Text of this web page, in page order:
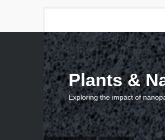
Plants &
Exploring the impact of